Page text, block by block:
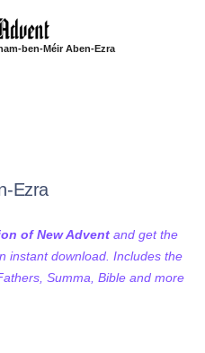
ben-Méir Aben-Ezra
Ezra
of New Advent and get the
instant download. Includes the
Summa, Bible and more